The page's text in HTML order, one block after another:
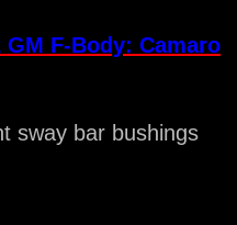
GM F-Body: Camaro
sway bar bushings